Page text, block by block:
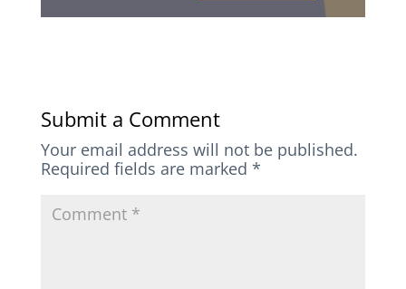
Submit a Comment
Your email address will not be published.
Required fields are marked *